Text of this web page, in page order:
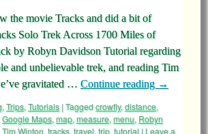
the movie Tracks and did a bit of
Solo Trek Across 1700 Miles of
by Robyn Davidson Tutorial regarding
and unbelievable trek, and reading Tim
gravitated … Continue reading →
, Trips, Tutorials |Taggedcrowfly, distance,
Google Maps, map, measure, menu, Robyn
Tim Winton, tracks, travel, trip, tutorial | Leave a